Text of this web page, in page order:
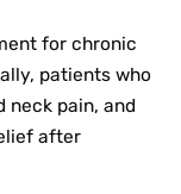
for chronic
patients who
neck pain, and
after